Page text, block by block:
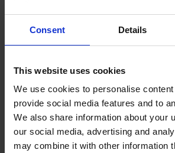
Consent Details
This website uses cookies
We use cookies to personalise
provide social media features and to
We also share information about your
our social media, advertising and
may combine it with other information
This totals 19 fewer deaths and 62
since the DVS was enforced (2022-
Under the Direct Vision Standard,
– based on how much the driver can
their cab windows.
Only vehicles with a valid safety permit
‘one-star’ and above – have been
London since March 2021.